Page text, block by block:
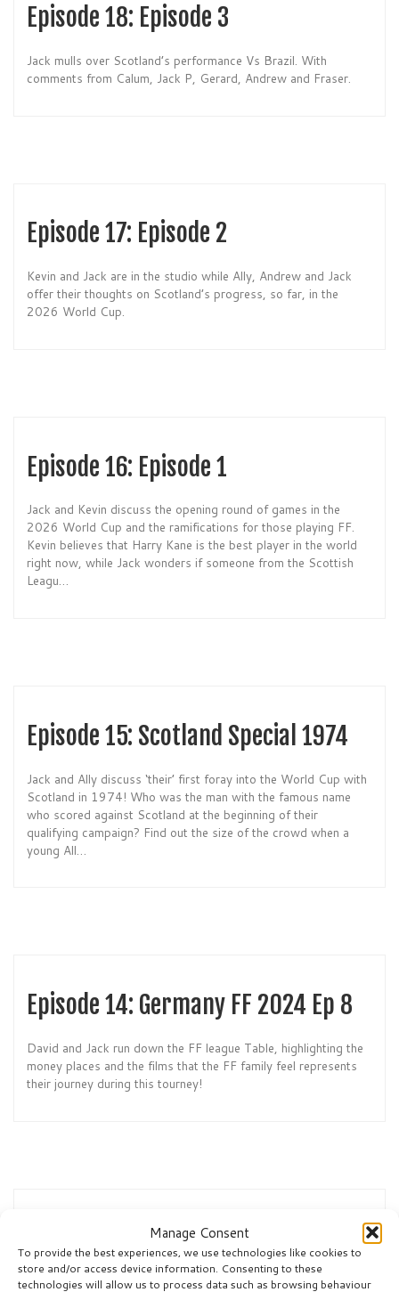
Manage Consent
To provide the best experiences, we use technologies like cookies to
store and/or access device information. Consenting to these
technologies will allow us to process data such as browsing behaviour
Episode 18: Episode 3
Jack mulls over Scotland’s performance Vs Brazil. With
comments from Calum, Jack P, Gerard, Andrew and Fraser.
Episode 17: Episode 2
Kevin and Jack are in the studio while Ally, Andrew and Jack
offer their thoughts on Scotland’s progress, so far, in the
2026 World Cup.
Episode 16: Episode 1
Jack and Kevin discuss the opening round of games in the
2026 World Cup and the ramifications for those playing FF.
Kevin believes that Harry Kane is the best player in the world
right now, while Jack wonders if someone from the Scottish
Leagu…
Episode 15: Scotland Special 1974
Jack and Ally discuss ‘their’ first foray into the World Cup with
Scotland in 1974! Who was the man with the famous name
who scored against Scotland at the beginning of their
qualifying campaign? Find out the size of the crowd when a
young All…
Episode 14: Germany FF 2024 Ep 8
David and Jack run down the FF league Table, highlighting the
money places and the films that the FF family feel represents
their journey during this tourney!
Episode 13: Germany FF 2024 Ep 7
It’s the Final: Spain v England. However, who will win this